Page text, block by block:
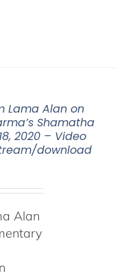
Lama Alan on
Shamatha
2020 – Video
download
Alan